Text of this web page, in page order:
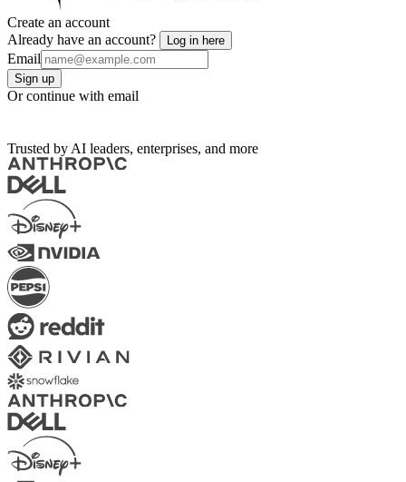
Create an account
Already have an account?
Log in here
Email
Sign up
Or continue with email
Trusted by AI leaders, enterprises, and more